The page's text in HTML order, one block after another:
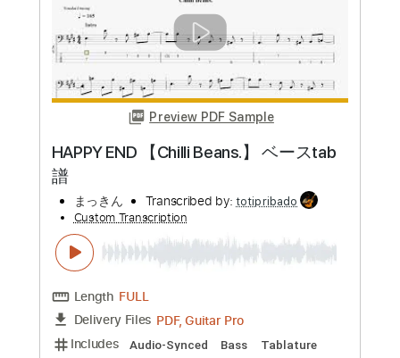
ト カバー
kaz03010301
Transcribed by: Maitaguitar
Custom Transcription
FULL
Delivery Files
Guitar Pro, PDF
Includes
Lead Tracks 🎸
Capo 5th fret 82 Bpm Tablature
$9.99